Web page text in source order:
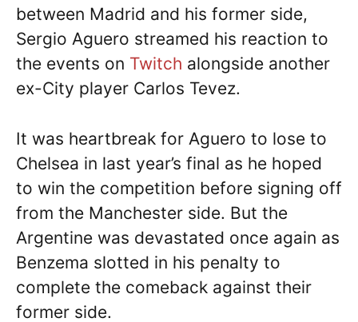
between Madrid and his former side,
Sergio Aguero streamed his reaction to
the events on Twitch alongside another
ex-City player Carlos Tevez.
It was heartbreak for Aguero to lose to
Chelsea in last year’s final as he hoped
to win the competition before signing off
from the Manchester side. But the
Argentine was devastated once again as
Benzema slotted in his penalty to
complete the comeback against their
former side.